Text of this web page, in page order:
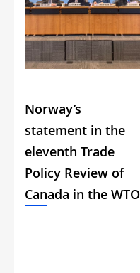
Norway’s
statement in the
eleventh Trade
Policy Review of
Canada in the WTO